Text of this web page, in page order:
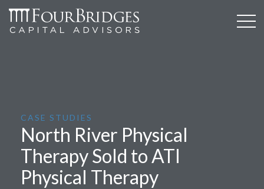
CASE STUDIES
North River Physical
Therapy Sold to ATI
Physical Therapy